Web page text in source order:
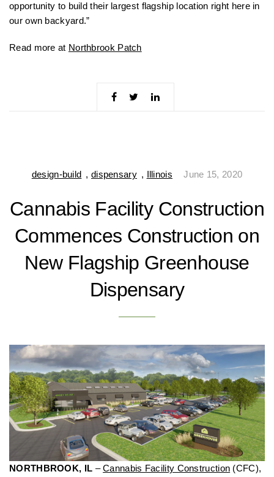
opportunity to build their largest flagship location right here in
our own backyard.”
Read more at Northbrook Patch
design-build , dispensary , Illinois June 15, 2020
Cannabis Facility Construction
Commences Construction on
New Flagship Greenhouse
Dispensary
NORTHBROOK, IL –Cannabis Facility Construction (CFC),